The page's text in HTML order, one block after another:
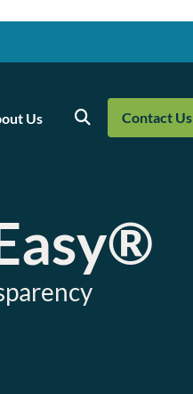
Us Search Contact Us